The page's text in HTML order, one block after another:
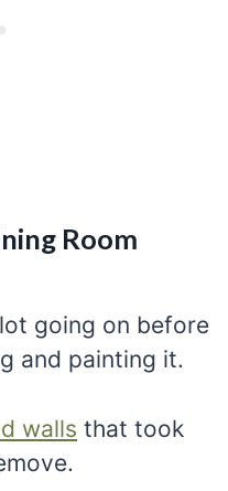
Room
going on before
and painting it.
walls that took